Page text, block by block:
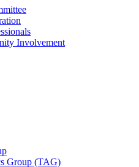
Involvement
Group (TAG)